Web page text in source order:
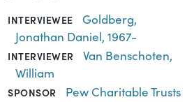
INTERVIEWEE
Goldberg,
Jonathan Daniel, 1967-
INTERVIEWER
Van Benschoten,
William
SPONSOR Pew Charitable Trusts